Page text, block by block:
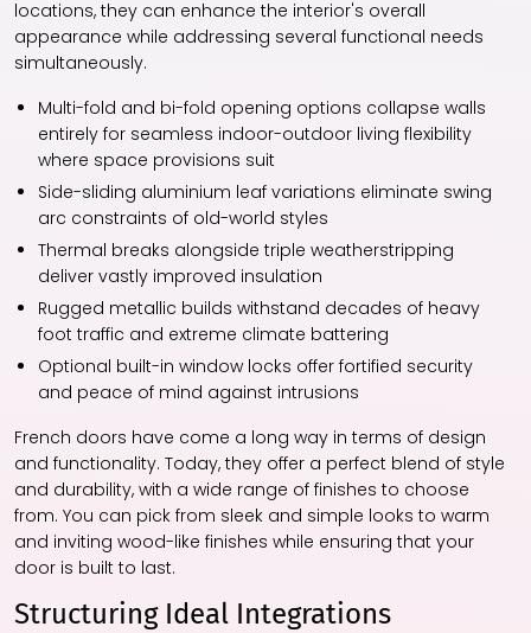
locations, they can enhance the interior's overall
appearance while addressing several functional needs
simultaneously.
Multi-fold and bi-fold opening options collapse walls
entirely for seamless indoor-outdoor living flexibility
where space provisions suit
Side-sliding aluminium leaf variations eliminate swing
arc constraints of old-world styles
Thermal breaks alongside triple weatherstripping
deliver vastly improved insulation
Rugged metallic builds withstand decades of heavy
foot traffic and extreme climate battering
Optional built-in window locks offer fortified security
and peace of mind against intrusions
French doors have come a long way in terms of design
and functionality. Today, they offer a perfect blend of style
and durability, with a wide range of finishes to choose
from. You can pick from sleek and simple looks to warm
and inviting wood-like finishes while ensuring that your
door is built to last.
Structuring Ideal Integrations